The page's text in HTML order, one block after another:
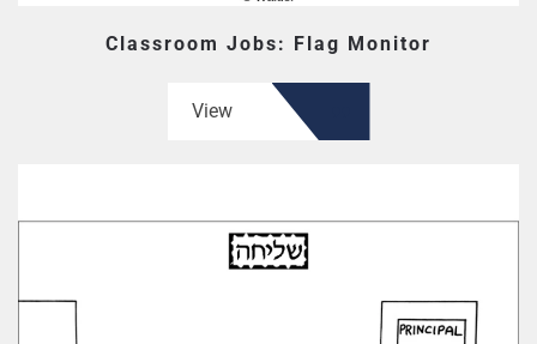
Classroom Jobs: Flag Monitor
View